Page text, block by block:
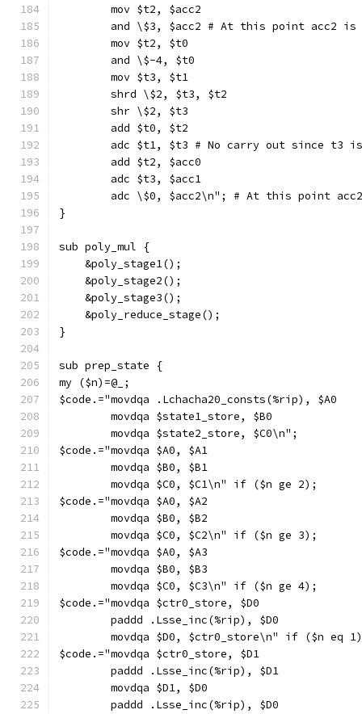
        mov $t2, $acc2
and \$3, $acc2 # At this point acc2
        mov $t2, $t0
        and \$-4, $t0
        mov $t3, $t1
        shrd \$2, $t3, $t2
        shr \$2, $t3
        add $t0, $t2
adc $t1, $t3 # No carry out since t3
        add $t2, $acc0
        adc $t3, $acc1
adc \$0, $acc2\n"; # At this point
}
sub poly_mul {
    &poly_stage1();
    &poly_stage2();
    &poly_stage3();
    &poly_reduce_stage();
}
sub prep_state {
my ($n)=@_;
$code.="movdqa .Lchacha20_consts(%rip), $A0
        movdqa $state1_store, $B0
        movdqa $state2_store, $C0\n";
$code.="movdqa $A0, $A1
        movdqa $B0, $B1
        movdqa $C0, $C1\n" if ($n ge 2);
$code.="movdqa $A0, $A2
        movdqa $B0, $B2
        movdqa $C0, $C2\n" if ($n ge 3);
$code.="movdqa $A0, $A3
        movdqa $B0, $B3
        movdqa $C0, $C3\n" if ($n ge 4);
$code.="movdqa $ctr0_store, $D0
        paddd .Lsse_inc(%rip), $D0
movdqa $D0, $ctr0_store\n" if ($n eq
$code.="movdqa $ctr0_store, $D1
        paddd .Lsse_inc(%rip), $D1
        movdqa $D1, $D0
        paddd .Lsse_inc(%rip), $D0